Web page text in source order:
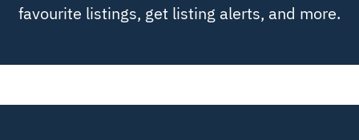
favourite listings, get listing alerts, and more.